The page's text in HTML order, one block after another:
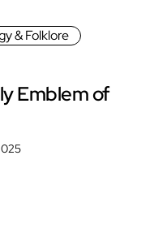
& Folklore
Emblem of